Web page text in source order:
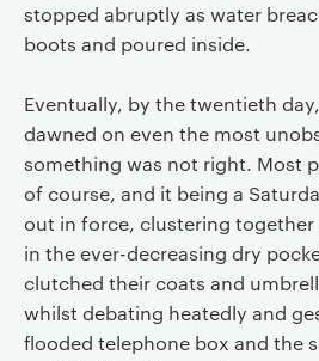
stopped abruptly as water
boots and poured inside.
Eventually, by the twentieth
dawned on even the most
something was not right. Most
of course, and it being a
out in force, clustering together
in the ever-decreasing dry
clutched their coats and
whilst debating heatedly and
flooded telephone box and the